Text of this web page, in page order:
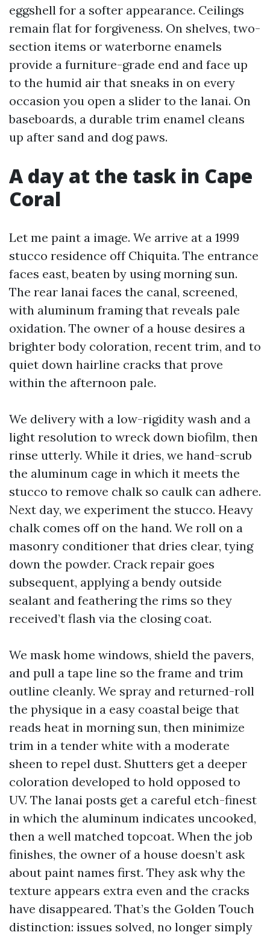
eggshell for a softer appearance. Ceilings
remain flat for forgiveness. On shelves, two-
section items or waterborne enamels
provide a furniture-grade end and face up
to the humid air that sneaks in on every
occasion you open a slider to the lanai. On
baseboards, a durable trim enamel cleans
up after sand and dog paws.
A day at the task in Cape
Coral
Let me paint a image. We arrive at a 1999
stucco residence off Chiquita. The entrance
faces east, beaten by using morning sun.
The rear lanai faces the canal, screened,
with aluminum framing that reveals pale
oxidation. The owner of a house desires a
brighter body coloration, recent trim, and to
quiet down hairline cracks that prove
within the afternoon pale.
We delivery with a low-rigidity wash and a
light resolution to wreck down biofilm, then
rinse utterly. While it dries, we hand-scrub
the aluminum cage in which it meets the
stucco to remove chalk so caulk can adhere.
Next day, we experiment the stucco. Heavy
chalk comes off on the hand. We roll on a
masonry conditioner that dries clear, tying
down the powder. Crack repair goes
subsequent, applying a bendy outside
sealant and feathering the rims so they
received’t flash via the closing coat.
We mask home windows, shield the pavers,
and pull a tape line so the frame and trim
outline cleanly. We spray and returned-roll
the physique in a easy coastal beige that
reads heat in morning sun, then minimize
trim in a tender white with a moderate
sheen to repel dust. Shutters get a deeper
coloration developed to hold opposed to
UV. The lanai posts get a careful etch-finest
in which the aluminum indicates uncooked,
then a well matched topcoat. When the job
finishes, the owner of a house doesn’t ask
about paint names first. They ask why the
texture appears extra even and the cracks
have disappeared. That’s the Golden Touch
distinction: issues solved, no longer simply